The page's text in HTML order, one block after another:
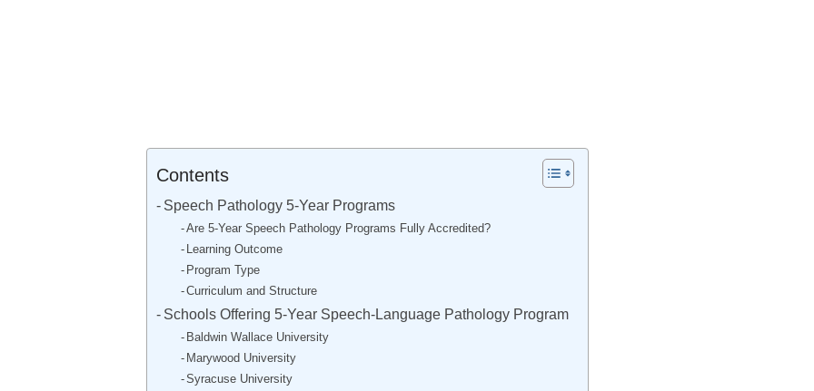
Contents
Speech Pathology 5-Year Programs
Are 5-Year Speech Pathology Programs Fully Accredited?
Learning Outcome
Program Type
Curriculum and Structure
Schools Offering 5-Year Speech-Language Pathology Program
Baldwin Wallace University
Marywood University
Syracuse University